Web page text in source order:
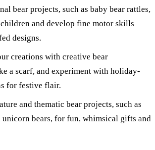
bear projects, such as baby bear rattles,
and develop fine motor skills
designs.
creations with creative bear
a scarf, and experiment with holiday-
for festive flair.
and thematic bear projects, such as
unicorn bears, for fun, whimsical gifts and